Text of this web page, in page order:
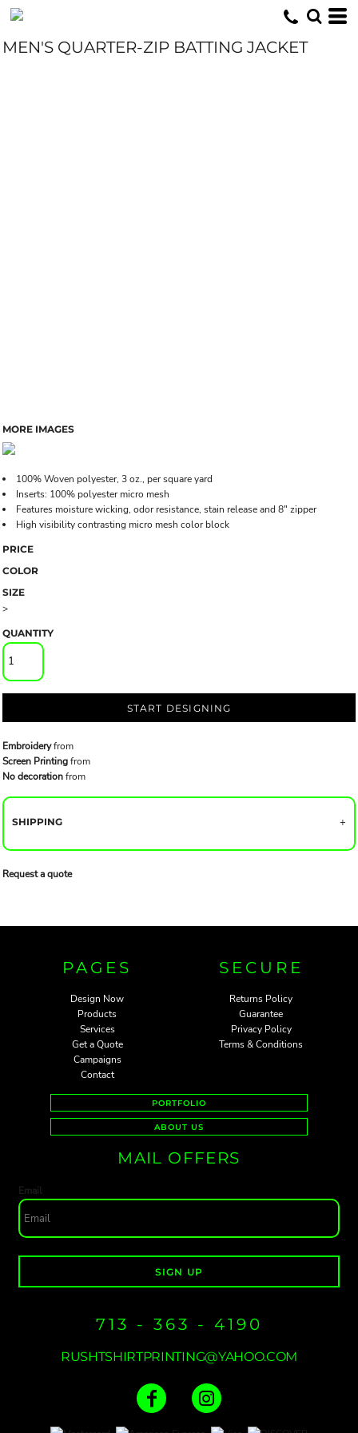
MEN'S QUARTER-ZIP BATTING JACKET
MORE IMAGES
100% Woven polyester, 3 oz., per square yard
Inserts: 100% polyester micro mesh
Features moisture wicking, odor resistance, stain release and 8" zipper
High visibility contrasting micro mesh color block
PRICE
COLOR
SIZE
>
QUANTITY
START DESIGNING
Embroideryfrom
Screen Printingfrom
No decorationfrom
SHIPPING
Request a quote
PAGES
Design Now
Products
Services
Get a Quote
Campaigns
Contact
SECURE
Returns Policy
Guarantee
Privacy Policy
Terms & Conditions
PORTFOLIO
ABOUT US
MAIL OFFERS
Email
SIGN UP
713 - 363 - 4190
RUSHTSHIRTPRINTING@YAHOO.COM